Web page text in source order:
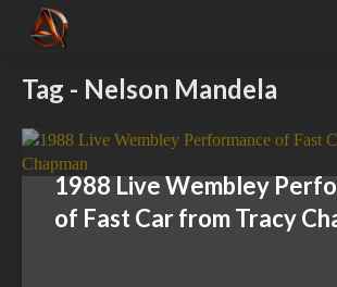
Tag - Nelson Mandela
1988 Live Wembley
of Fast Car from Tracy